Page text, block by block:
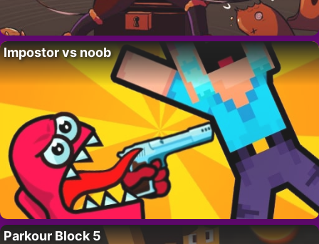
Impostor vs noob
Parkour Block 5